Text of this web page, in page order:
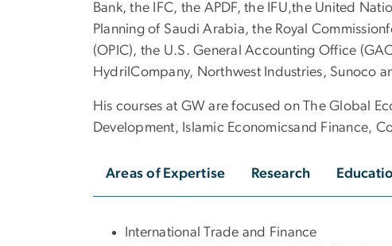
Bank, the IFC, the APDF, the IFU,the United
Planning of Saudi Arabia, the Royal
(OPIC), the U.S. General Accounting Office
HydrilCompany, Northwest Industries, Sunoco
His courses at GW are focused on The Global
Development, Islamic Economicsand Finance,
Areas of Expertise Research
International Trade and Finance